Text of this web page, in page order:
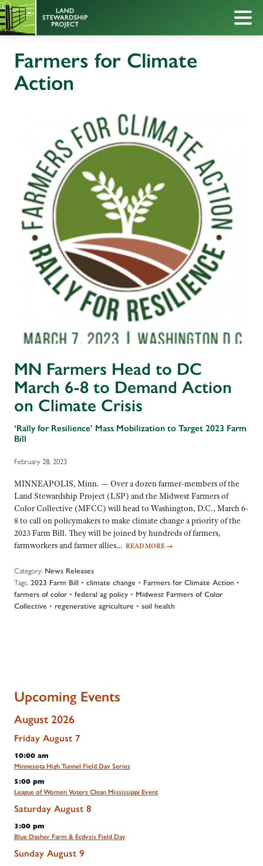
Farmers for Climate
Action
MN Farmers Head to DC
March 6-8 to Demand Action
on Climate Crisis
‘Rally for Resilience’ Mass Mobilization to Target 2023 Farm
Bill
February 28, 2023
MINNEAPOLIS, Minn. — Over a dozen farmer-members of the
Land Stewardship Project (LSP) and the Midwest Farmers of
Color Collective (MFCC) will head to Washington, D.C., March 6-
8 to call on policymakers to make climate change a priority of the
2023 Farm Bill. They will be joined by hundreds of farmers,
farmworkers and farmer allies… READ MORE →
Category: News Releases
Tags: 2023 Farm Bill • climate change • Farmers for Climate Action •
farmers of color• federal ag policy • Midwest Farmers of Color
Collective • regenerative agriculture • soil health
Upcoming Events
August 2026
Friday August 7
10:00 am
Minnesota High Tunnel Field Day Series
5:00 pm
League of Women Voters Clean Mississippi Event
Saturday August 8
3:00 pm
Blue Dasher Farm & Ecdysis Field Day
Sunday August 9